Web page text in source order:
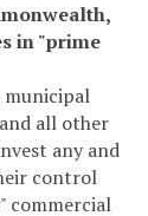
in "prime
municipal
all other
any and
control
commercial